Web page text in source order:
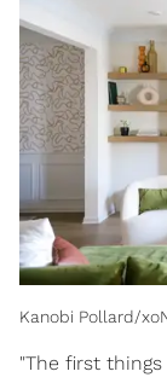
Kanobi Pollard/
"The first